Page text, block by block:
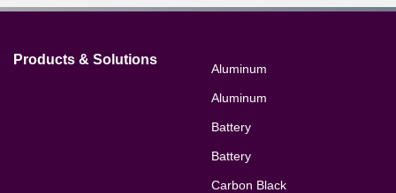
Products & Solutions
Aluminum
Aluminum
Battery
Battery
Carbon Black